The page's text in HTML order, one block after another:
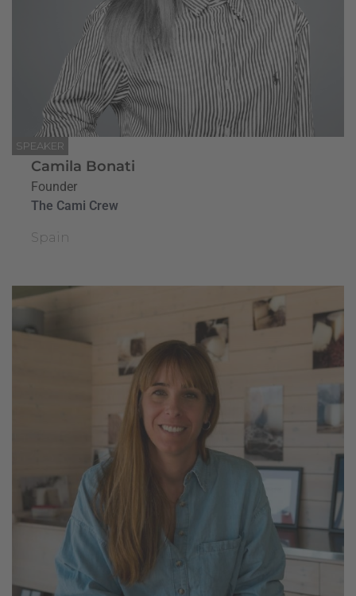
SPEAKER
Camila Bonati
Founder
The Cami Crew
Spain